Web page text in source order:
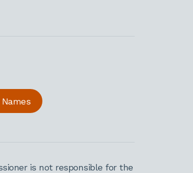
is not responsible for the